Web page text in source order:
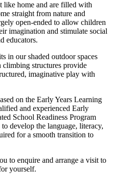
like home and are filled with
straight from nature and
open-ended to allow children
imagination and stimulate social
educators.
in our shaded outdoor spaces
structures provide
imaginative play with
on the Early Years Learning
and experienced Early
School Readiness Program
develop the language, literacy,
for a smooth transition to
to enquire and arrange a visit to
yourself.